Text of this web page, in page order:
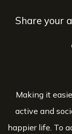
Share your
Making it
active and
happier life. To